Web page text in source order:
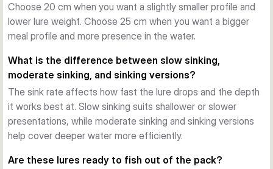
Each variant comes pre-rigged with a Carbon49 wire trace,
line modifier clip, and hook arrangement. That makes the
bait a practical choice when you want a large trout-style lure
When to use it
These baits are well suited to freshwater pike fishing from
bank or boat. Choose between the 20 cm and 25 cm sizes,
different sink rates, and several trout-inspired colours to
match depth, pace, and light conditions.
Choose 20 cm when you want a slightly smaller profile and
lower lure weight. Choose 25 cm when you want a bigger
meal profile and more presence in the water.
What is the difference between slow sinking,
moderate sinking, and sinking versions?
The sink rate affects how fast the lure drops and the depth
it works best at. Slow sinking suits shallower or slower
presentations, while moderate sinking and sinking versions
help cover deeper water more efficiently.
Are these lures ready to fish out of the pack?